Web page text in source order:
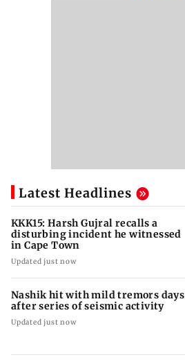
Latest Headlines
KKK15: Harsh Gujral recalls a
disturbing incident he witnessed
in Cape Town
Updated just now
Nashik hit with mild tremors days
after series of seismic activity
Updated just now